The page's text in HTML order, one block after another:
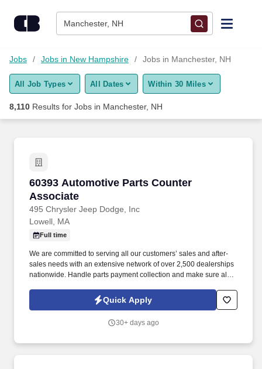
Manchester, NH
Find Jobs
Upload Resume
Career Advice
Employers / Post Job
Jobs Jobs in New Hampshire Jobs in Manchester, NH
All Job Types All Dates Within 30 Miles
8,110 Results for Jobs in Manchester, NH
60393 Automotive Parts Counter
Associate
495 Chrysler Jeep Dodge, Inc
60393 Automotive Parts Counter Associate
Lowell, MA
Full time
We are committed to serving all our customers’ sales and after-
sales needs with an extensive network of over 2,500 dealerships
nationwide. Handle parts payment collection and make sure all
Quick Apply
30+ days ago